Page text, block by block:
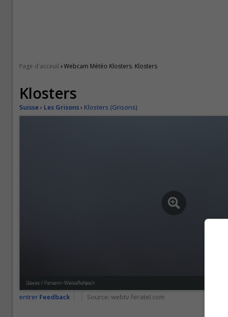
Page d'acceuil ›Webcam Météo Klosters. Klosters
Klosters
Suisse › Les Grisons› Klosters (Grisons)
entrer Feedback Source: webtv.feratel.com